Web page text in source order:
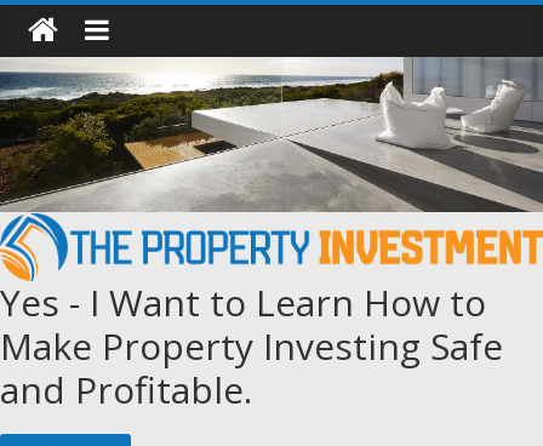
Yes - I Want to Learn How to
Make Property Investing Safe
and Profitable.